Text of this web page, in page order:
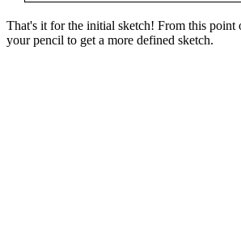
That's it for the initial sketch! From this point
your pencil to get a more defined sketch.